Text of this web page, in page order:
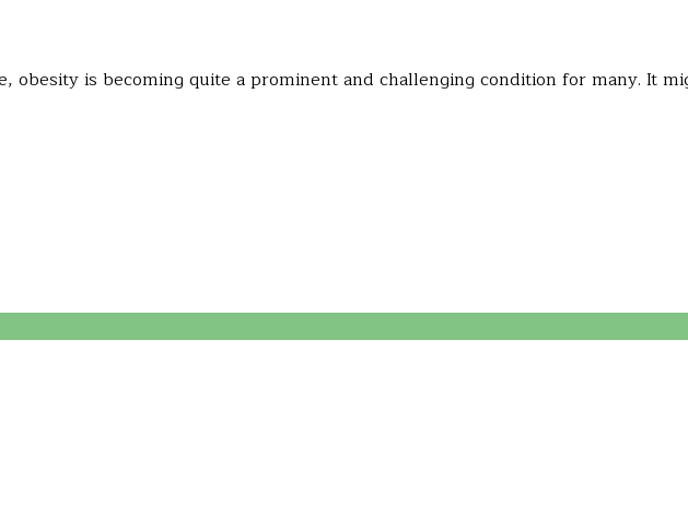
obesity is becoming quite a prominent and challenging condition for many. It